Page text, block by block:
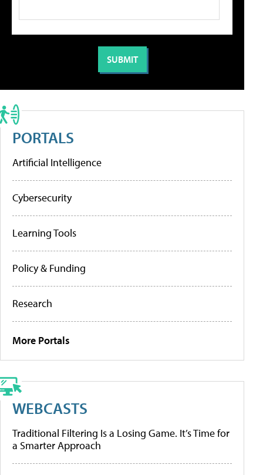
PORTALS
Artificial Intelligence
Cybersecurity
Learning Tools
Policy & Funding
Research
More Portals
WEBCASTS
Traditional Filtering Is a Losing Game. It’s Time for
a Smarter Approach